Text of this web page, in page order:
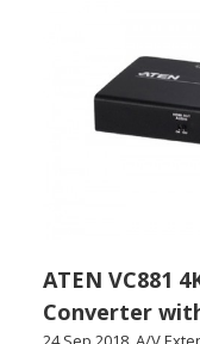
ATEN VC881
Converter